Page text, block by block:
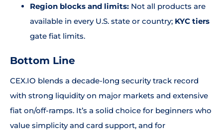
Region blocks and limits: Not all products are
available in every U.S. state or country; KYC tiers
gate fiat limits.
Bottom Line
CEX.IO blends a decade-long security track record
with strong liquidity on major markets and extensive
fiat on/off-ramps. It’s a solid choice for beginners who
value simplicity and card support, and for